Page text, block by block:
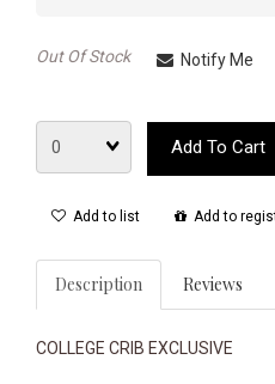
Out Of Stock Notify Me
Add To Cart
Add to list Add to
Description Reviews
COLLEGE CRIB EXCLUSIVE